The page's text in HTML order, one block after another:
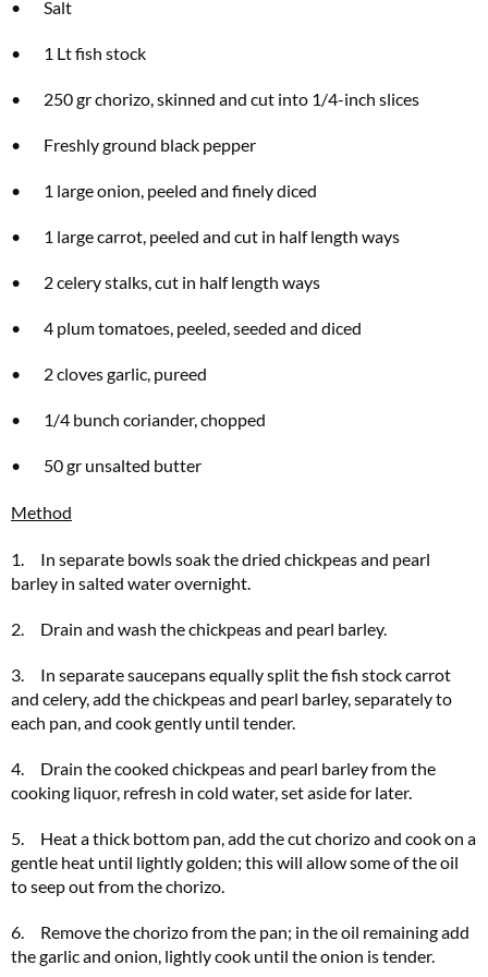
• Salt
• 1 Lt fish stock
• 250 gr chorizo, skinned and cut into 1/4-inch slices
• Freshly ground black pepper
• 1 large onion, peeled and finely diced
• 1 large carrot, peeled and cut in half length ways
• 2 celery stalks, cut in half length ways
• 4 plum tomatoes, peeled, seeded and diced
• 2 cloves garlic, pureed
• 1/4 bunch coriander, chopped
• 50 gr unsalted butter
Method
1. In separate bowls soak the dried chickpeas and pearl
barley in salted water overnight.
2. Drain and wash the chickpeas and pearl barley.
3. In separate saucepans equally split the fish stock carrot
and celery, add the chickpeas and pearl barley, separately to
each pan, and cook gently until tender.
4. Drain the cooked chickpeas and pearl barley from the
cooking liquor, refresh in cold water, set aside for later.
5. Heat a thick bottom pan, add the cut chorizo and cook on a
gentle heat until lightly golden; this will allow some of the oil
to seep out from the chorizo.
6. Remove the chorizo from the pan; in the oil remaining add
the garlic and onion, lightly cook until the onion is tender.
worth £49!
SUBSCRIBE NOW
No thanks, I’m not interested!